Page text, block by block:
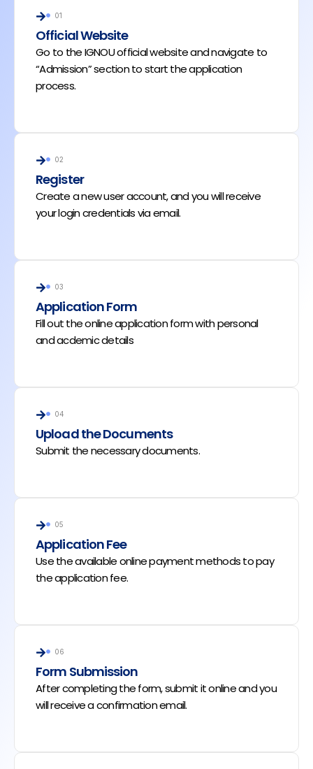
01
Official Website
Go to the IGNOU official website and navigate to
“Admission” section to start the application
process.
02
Register
Create a new user account, and you will receive
your login credentials via email.
03
Application Form
Fill out the online application form with personal
and acdemic details
04
Upload the Documents
Submit the necessary documents.
05
Application Fee
Use the available online payment methods to pay
the application fee.
06
Form Submission
After completing the form, submit it online and you
will receive a confirmation email.